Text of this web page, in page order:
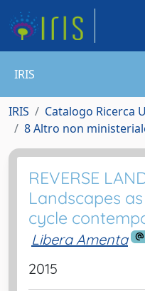
IRIS
IRIS
Catalogo Ricerca
8 Altro non
REVERSE
Landscapes
cycle
Libera Amenta
2015